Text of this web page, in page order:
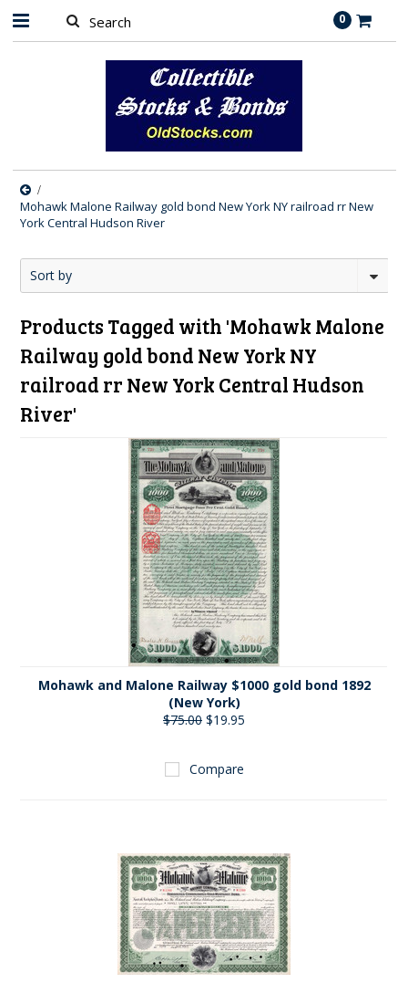
0
Mohawk Malone Railway gold bond New York NY railroad rr New
York Central Hudson River
Sort by
Products Tagged with 'Mohawk Malone
Railway gold bond New York NY
railroad rr New York Central Hudson
River'
Mohawk and Malone Railway $1000 gold bond 1892
(New York)
$75.00 $19.95
Compare